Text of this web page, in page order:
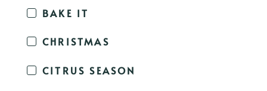
BAKE IT
CHRISTMAS
CITRUS SEASON